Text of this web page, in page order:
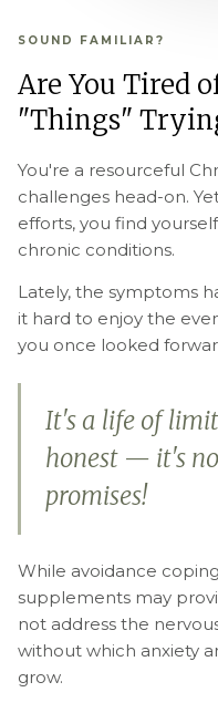
SOUND FAMILIAR?
Are You Tired
"Things"
You're a resourceful
challenges head-on.
efforts, you find
chronic conditions.
Lately, the symptoms
it hard to enjoy the
you once looked
It's a life of
honest — it's
promises!
While avoidance
supplements may
not address the
without which anxiety
grow.